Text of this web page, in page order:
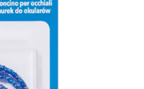
Other brands